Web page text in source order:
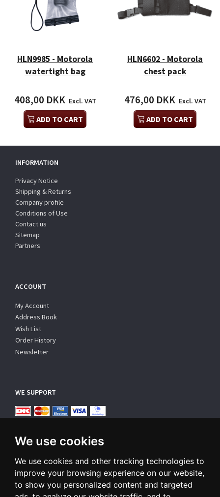
We use cookies
We use cookies and other tracking technologies to
improve your browsing experience on our website,
to show you personalized content and targeted
HLN9985 - Motorola
watertight bag
408,00 DKK Excl. VAT
ADD TO CART
HLN6602 - Motorola
chest pack
476,00 DKK Excl. VAT
ADD TO CART
INFORMATION
Privacy Notice
Shipping & Returns
Company profile
Conditions of Use
Contact us
Sitemap
Partners
ACCOUNT
My Account
Address Book
Wish List
Order History
Newsletter
WE SUPPORT
SUBSCRIBE NEWSLETTER